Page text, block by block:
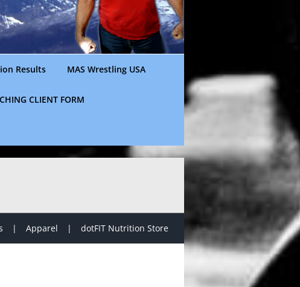
Results MAS Wrestling USA
CLIENT FORM
Apparel dotFIT Nutrition Store